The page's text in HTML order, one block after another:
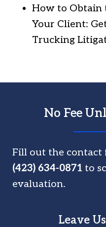
How to Obtain
Your Client:
Trucking
No Fee
Fill out the contact
(423) 634-0871 to
evaluation.
Leave